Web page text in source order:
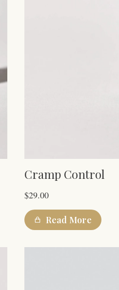
Cramp Control
$29.00
Read More